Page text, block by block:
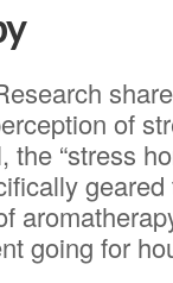
of
“stress
going for